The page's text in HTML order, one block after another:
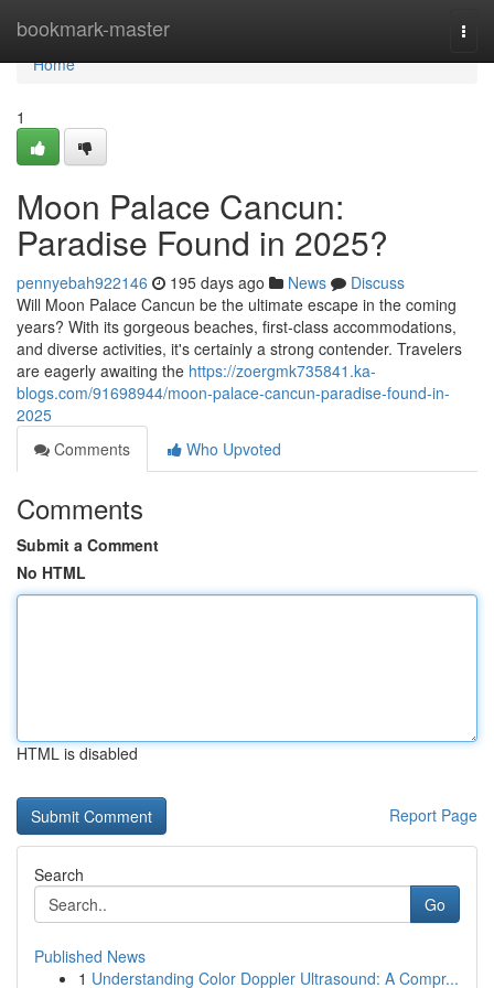
bookmark-master
Home
Home
1
Moon Palace Cancun:
Paradise Found in 2025?
pennyebah922146 195 days ago News
Discuss
Will Moon Palace Cancun be the ultimate escape in the coming
years? With its gorgeous beaches, first-class accommodations,
and diverse activities, it's certainly a strong contender. Travelers
are eagerly awaiting the https://zoergmk735841.ka-
blogs.com/91698944/moon-palace-cancun-paradise-found-in-
2025
Comments
Who Upvoted
Comments
Submit a Comment
No HTML
HTML is disabled
Report Page
Search
Go
Published News
1 Understanding Color Doppler Ultrasound: A Compr...